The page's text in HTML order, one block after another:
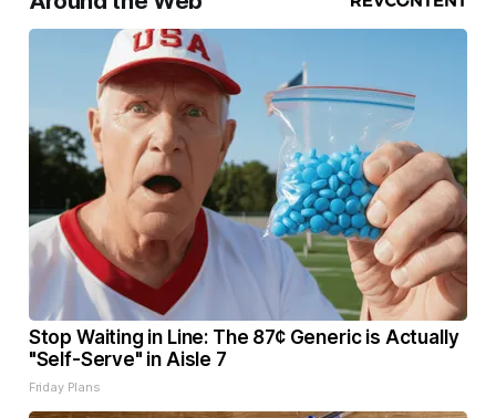
Stop Waiting in Line: The 87¢ Generic is Actually
"Self-Serve" in Aisle 7
Friday Plans